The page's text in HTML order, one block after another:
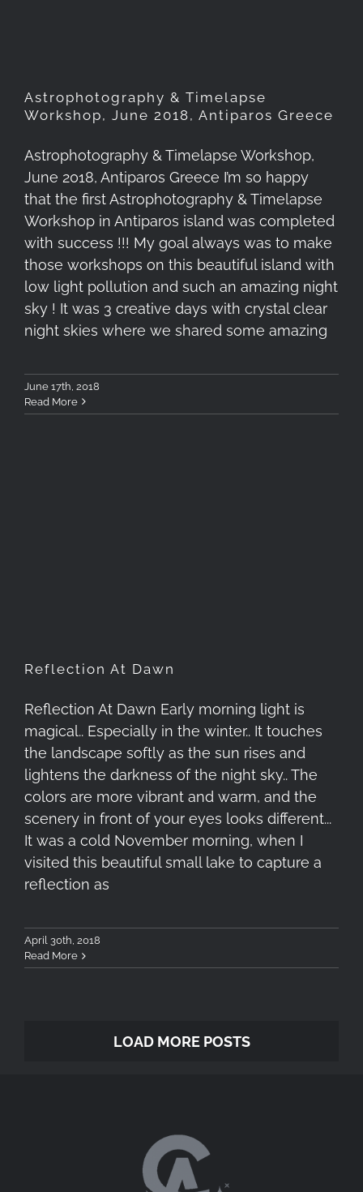
Astrophotography & Timelapse
Workshop, June 2018, Antiparos Greece
Astrophotography & Timelapse Workshop,
June 2018, Antiparos Greece I’m so happy
that the first Astrophotography & Timelapse
Workshop in Antiparos island was completed
with success !!! My goal always was to make
those workshops on this beautiful island with
low light pollution and such an amazing night
sky ! It was 3 creative days with crystal clear
night skies where we shared some amazing
June 17th, 2018
Read More
Reflection At Dawn
Reflection At Dawn Early morning light is
magical.. Especially in the winter.. It touches
the landscape softly as the sun rises and
lightens the darkness of the night sky.. The
colors are more vibrant and warm, and the
scenery in front of your eyes looks different...
It was a cold November morning, when I
visited this beautiful small lake to capture a
reflection as
April 30th, 2018
Read More
LOAD MORE POSTS